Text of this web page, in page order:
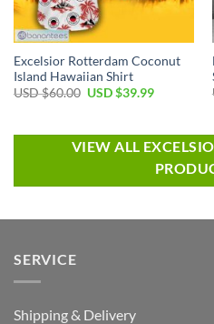
Excelsior Rotterdam Coconut
Island Hawaiian Shirt
USD $60.00 USD $39.99
VIEW ALL
SERVICE
Shipping & Delivery